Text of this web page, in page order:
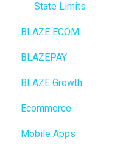
State Limits
BLAZE ECOM
ECOM Mission Control
Ecommerce
Onboarding
Website Content
BLAZEPAY
Cashless ATM
BLAZE Growth
Ecommerce
Online Store Configuration
Mobile Apps